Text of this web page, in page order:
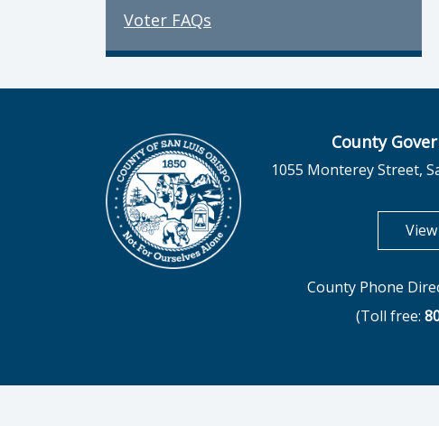
Voter FAQs
County
1055 Monterey Street,
County Phone
(Toll free: